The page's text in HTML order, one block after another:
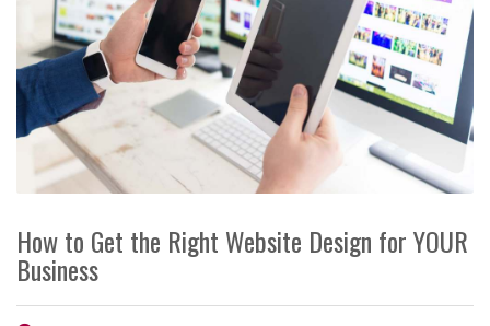
How to Get the Right Website Design for YOUR
Business